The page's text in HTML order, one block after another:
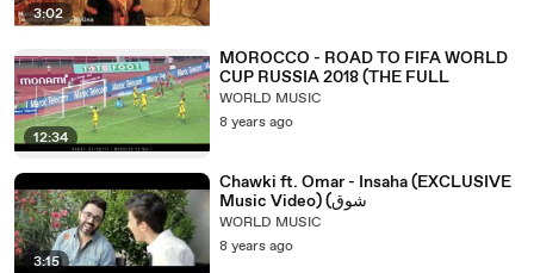
3:02
12:34
MOROCCO - ROAD TO FIFA WORLD
CUP RUSSIA 2018 (THE FULL
WORLD MUSIC
8 years ago
3:15
Chawki ft. Omar - Insaha (EXCLUSIVE
Music Video) (شوق
WORLD MUSIC
8 years ago